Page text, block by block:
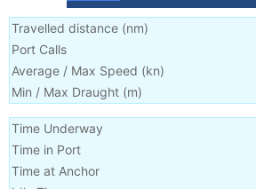
Travelled distance (nm)
Port Calls
Average / Max Speed (kn)
Min / Max Draught (m)
Time Underway
Time in Port
Time at Anchor